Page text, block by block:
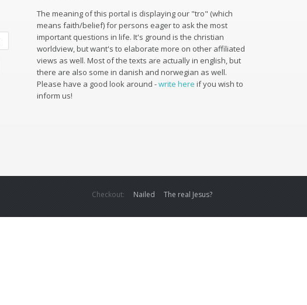
The meaning of this portal is displaying our "tro" (which
means faith/belief) for persons eager to ask the most
important questions in life. It's ground is the christian
worldview, but want's to elaborate more on other affiliated
views as well. Most of the texts are actually in english, but
there are also some in danish and norwegian as well.
Please have a good look around -write here if you wish to
inform us!
Checkout: Nailed The real Jesus?